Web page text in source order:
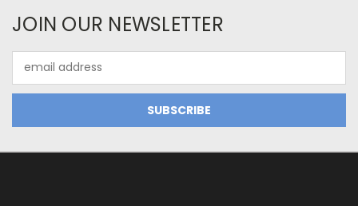
JOIN OUR NEWSLETTER
Address